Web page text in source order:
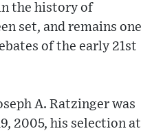
the history of
set, and remains one
of the early 21st
A. Ratzinger was
2005, his selection at